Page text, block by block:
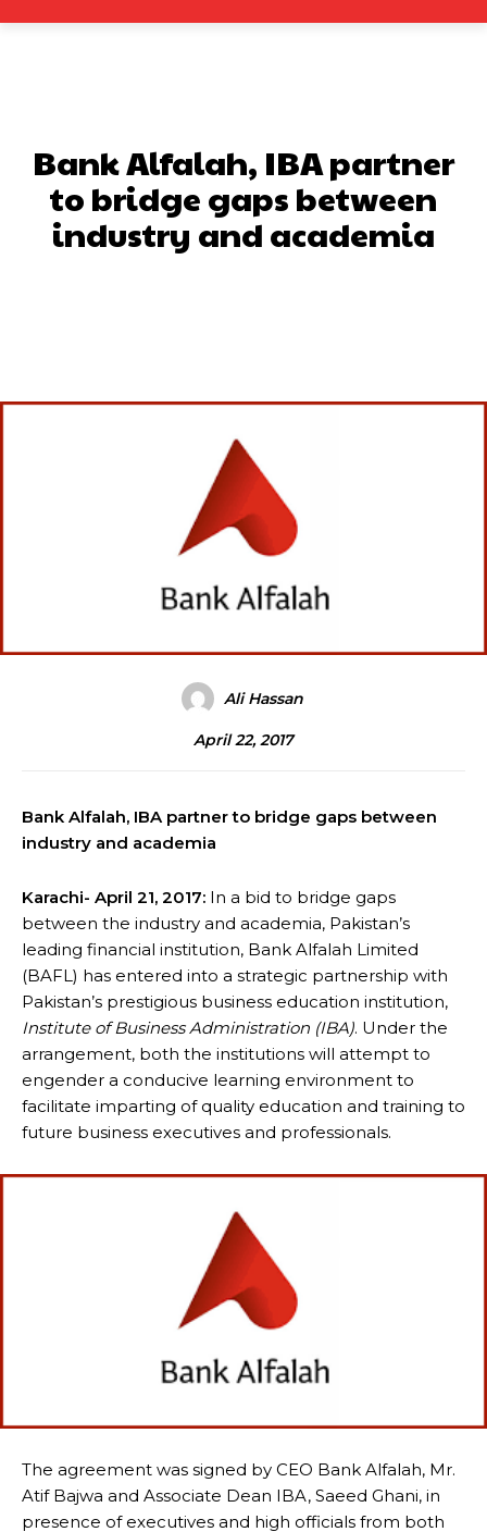
Bank Alfalah, IBA partner
to bridge gaps between
industry and academia
Ali Hassan
April 22, 2017
Bank Alfalah, IBA partner to bridge gaps between
industry and academia
Karachi- April 21, 2017: In a bid to bridge gaps
between the industry and academia, Pakistan’s
leading financial institution, Bank Alfalah Limited
(BAFL) has entered into a strategic partnership with
Pakistan’s prestigious business education institution,
Institute of Business Administration (IBA). Under the
arrangement, both the institutions will attempt to
engender a conducive learning environment to
facilitate imparting of quality education and training to
future business executives and professionals.
The agreement was signed by CEO Bank Alfalah, Mr.
Atif Bajwa and Associate Dean IBA, Saeed Ghani, in
presence of executives and high officials from both